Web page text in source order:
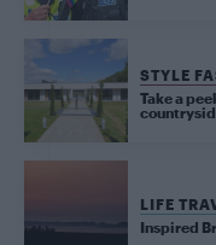
STYLE
Take a
LIFE
Inspired